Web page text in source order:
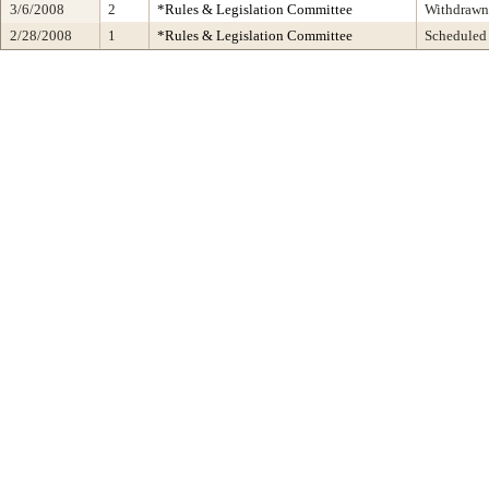
3/6/2008 2 *Rules & Legislation Committee
2/28/2008
1 *Rules & Legislation Committee Scheduled